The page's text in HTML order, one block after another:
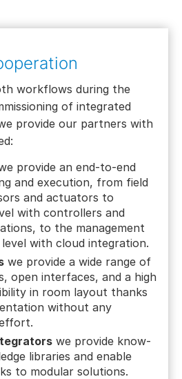
workflows during the
of integrated
provide our partners with
provide an end-to-end
and execution, from field
and actuators to
with controllers and
to the management
with cloud integration.
we provide a wide range of
open interfaces, and a high
in room layout thanks
without any
we provide know-
libraries and enable
to modular solutions.